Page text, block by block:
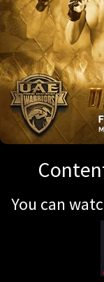
You can